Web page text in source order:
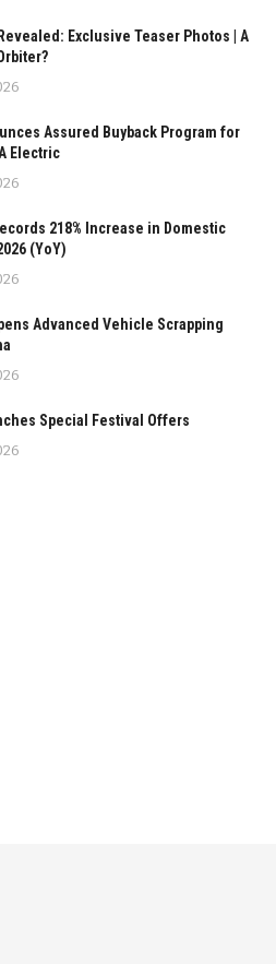
Exclusive Teaser Photos | A
Assured Buyback Program for
Electric
218% Increase in Domestic
(YoY)
Advanced Vehicle Scrapping
Special Festival Offers